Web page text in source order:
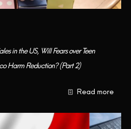
in the US, Will Fears over Teen
Harm Reduction? (Part 2)
Read more